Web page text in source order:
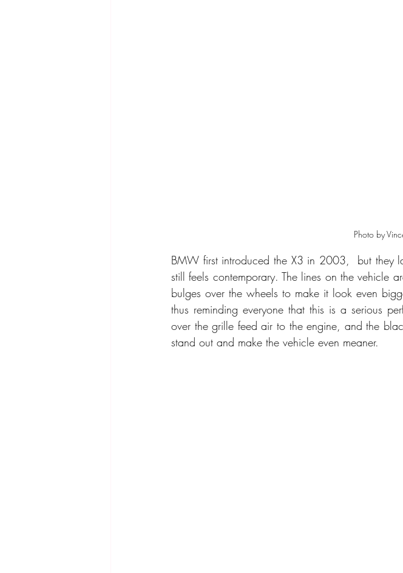
Photo by
BMW first introduced the X3 in 2003,  but they
still feels contemporary. The lines on the vehicle
bulges over the wheels to make it look even
thus reminding everyone that this is a serious
over the grille feed air to the engine, and the
stand out and make the vehicle even meaner.